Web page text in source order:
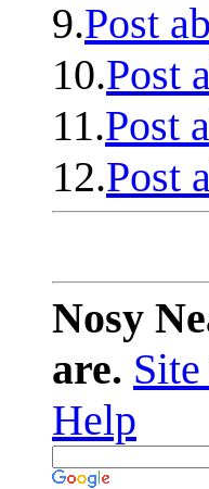
9.Post
10.Post
11.Post
12.Post
Nosy
are.
Help